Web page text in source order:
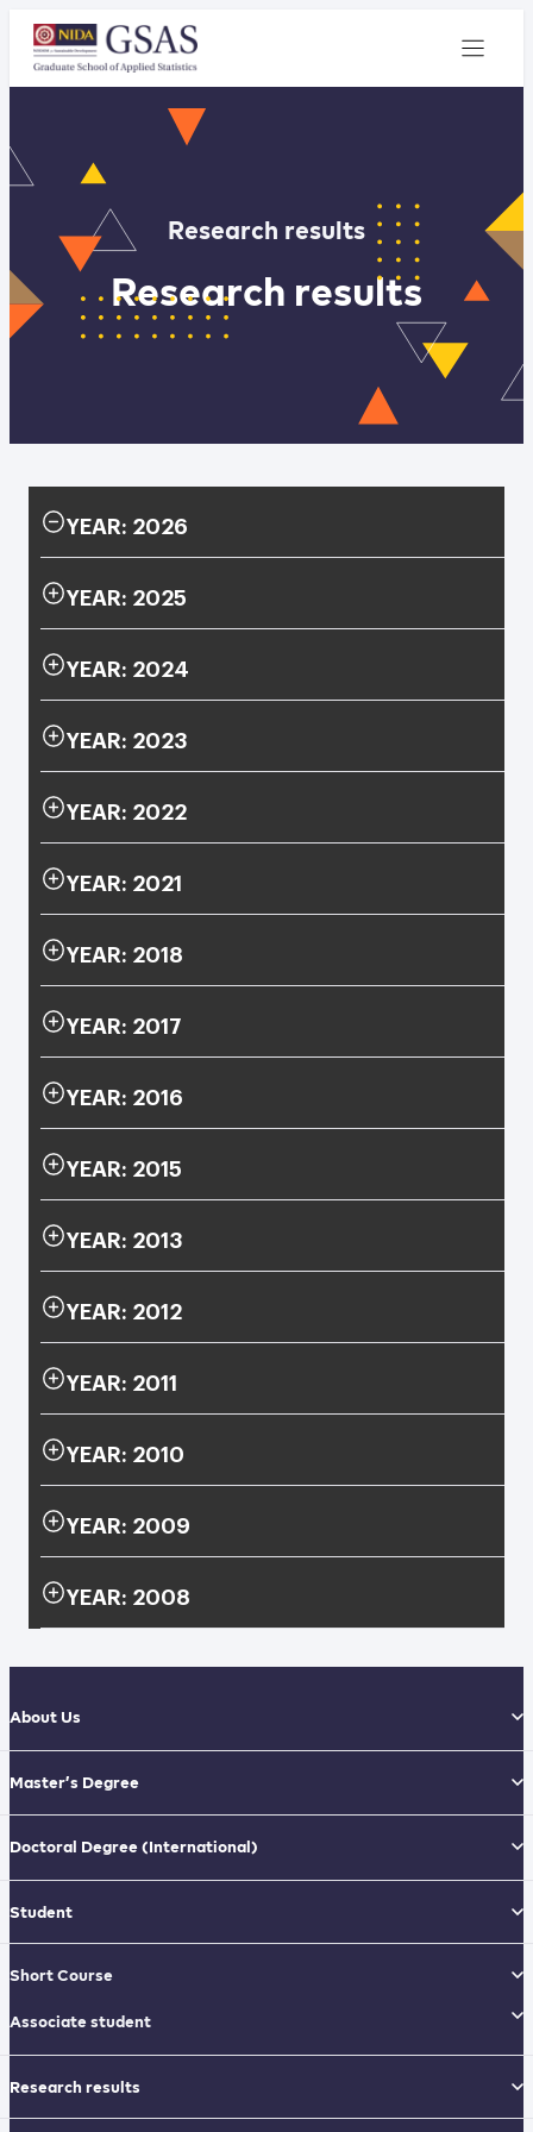
Research results
Research results
YEAR: 2026
YEAR: 2025
YEAR: 2024
YEAR: 2023
YEAR: 2022
YEAR: 2021
YEAR: 2018
YEAR: 2017
YEAR: 2016
YEAR: 2015
YEAR: 2013
YEAR: 2012
YEAR: 2011
YEAR: 2010
YEAR: 2009
YEAR: 2008
About Us
Master’s Degree
Doctoral Degree(International)
Student
Short Course
Associate student
Research results